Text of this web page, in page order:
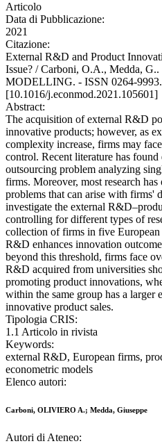
Articolo
Data di Pubblicazione:
2021
Citazione:
External R&D and Product
Issue? / Carboni, O.A., Medda,
MODELLING. - ISSN 0264-
[10.1016/j.econmod.2021.105601]
Abstract:
The acquisition of external R&D
innovative products; however, as
complexity increase, firms may
control. Recent literature has
outsourcing problem analyzing
firms. Moreover, most research
problems that can arise with firms'
investigate the external
controlling for different types of
collection of firms in five
R&D enhances innovation
beyond this threshold, firms face
R&D acquired from universities
promoting product innovations,
within the same group has a larger
innovative product sales.
Tipologia CRIS:
1.1 Articolo in rivista
Keywords:
external R&D, European firms,
econometric models
Elenco autori:
Carboni, OLIVIERO A.; Medda, Giuseppe
Autori di Ateneo: